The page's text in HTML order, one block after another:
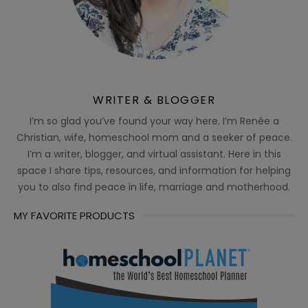
WRITER & BLOGGER
I’m so glad you’ve found your way here. I’m Renée a
Christian, wife, homeschool mom and a seeker of peace.
I’m a writer, blogger, and virtual assistant. Here in this
space I share tips, resources, and information for helping
you to also find peace in life, marriage and motherhood.
MY FAVORITE PRODUCTS